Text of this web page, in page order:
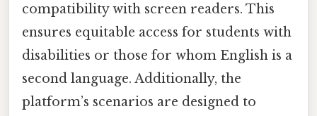
compatibility with screen readers. This
ensures equitable access for students with
disabilities or those for whom English is a
second language. Additionally, the
platform’s scenarios are designed to